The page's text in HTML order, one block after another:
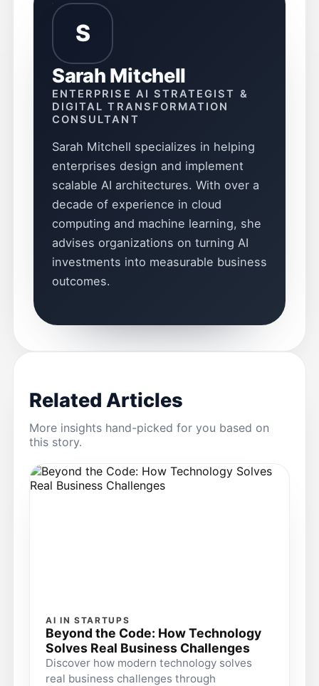
S
Sarah Mitchell
ENTERPRISE AI STRATEGIST &
DIGITAL TRANSFORMATION
CONSULTANT
Sarah Mitchell specializes in helping
enterprises design and implement
scalable AI architectures. With over a
decade of experience in cloud
computing and machine learning, she
advises organizations on turning AI
investments into measurable business
outcomes.
Related Articles
More insights hand-picked for you based on
this story.
AI IN STARTUPS
Beyond the Code: How Technology
Solves Real Business Challenges
Discover how modern technology solves
real business challenges through